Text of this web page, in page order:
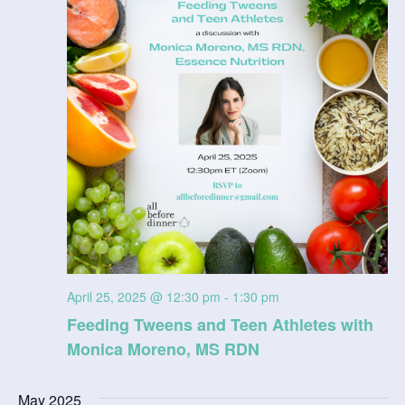
V
i
e
w
s
N
a
i
n
Feeding Tweens and Teen Athletes with
Monica Moreno, MS RDN
April 25, 2025 @ 12:30 pm - 1:30 pm
May 2025